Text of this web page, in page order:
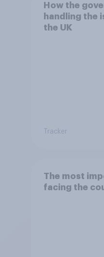
How the
handling the
the UK
Tracker
The most
facing the